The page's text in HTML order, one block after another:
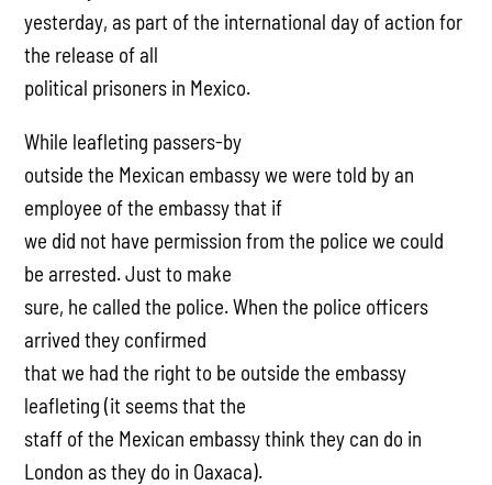
yesterday, as part of the international day of action for
the release of all
political prisoners in Mexico.
While leafleting passers-by
outside the Mexican embassy we were told by an
employee of the embassy that if
we did not have permission from the police we could
be arrested. Just to make
sure, he called the police. When the police officers
arrived they confirmed
that we had the right to be outside the embassy
leafleting (it seems that the
staff of the Mexican embassy think they can do in
London as they do in Oaxaca).